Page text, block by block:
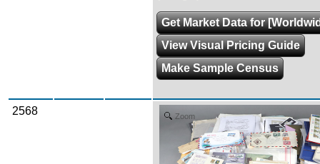
Get Market Data for
View Visual Pricing Guide
Make Sample Census
2568 Zoom